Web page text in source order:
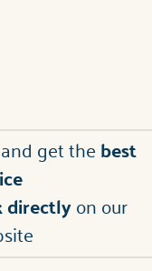
get thebest
directlyon our